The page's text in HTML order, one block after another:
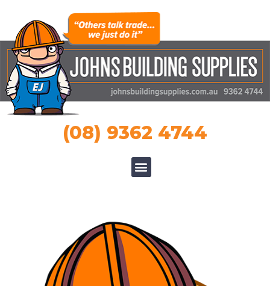
(08) 9362 4744